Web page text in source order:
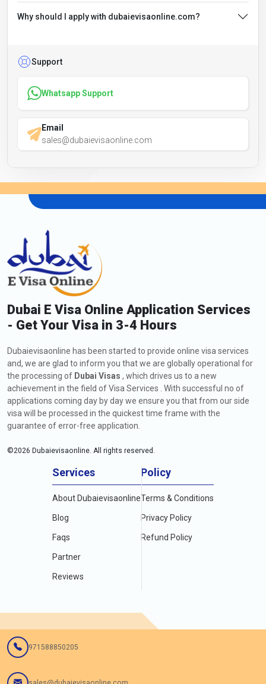
Why should I apply with dubaievisaonline.com?
Support
Whatsapp Support
Email
sales@dubaievisaonline.com
Dubai E Visa Online Application Services
- Get Your Visa in 3-4 Hours
Dubaievisaonline has been started to provide online visa services
and, we are glad to inform you that we are globally operational for
the processing of Dubai Visas , which drives us to a new
achievement in the field of Visa Services . With successful no of
applications coming day by day we ensure you that from our side
visa will be processed in the quickest time frame with the
guarantee of error-free application.
©2026 Dubaievisaonline. All rights reserved.
Services
About Dubaievisaonline
Blog
Faqs
Partner
Reviews
Policy
Terms & Conditions
Privacy Policy
Refund Policy
971588850205